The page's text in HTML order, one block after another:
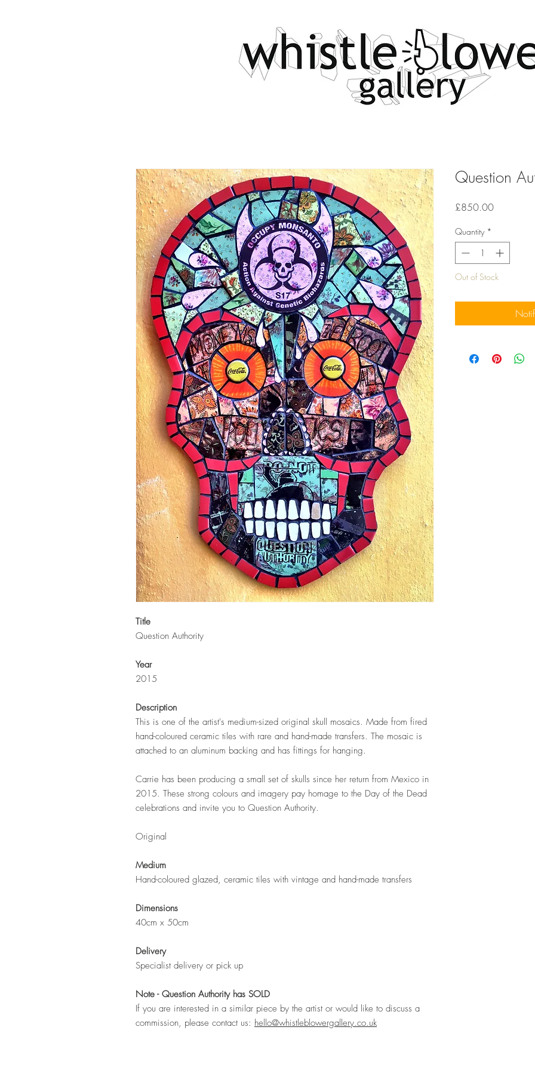
Title
Question Authority
Year
2015
Description
This is one of the artist's medium-sized original skull mosaics. Made from fired
hand-coloured ceramic tiles with rare and hand-made transfers. The mosaic is
attached to an aluminum backing and has fittings for hanging.
Carrie has been producing a small set of skulls since her return from Mexico in
2015. These strong colours and imagery pay homage to the Day of the Dead
celebrations and invite you to Question Authority.
Original
Medium
Hand-coloured glazed, ceramic tiles with vintage and hand-made transfers
Dimensions
40cm x 50cm
Delivery
Specialist delivery or pick up
Note - Question Authority has SOLD
If you are interested in a similar piece by the artist or would like to discuss a
commission, please contact us: hello@whistleblowergallery.co.uk
Question
£850.00Price
Quantity *
Out of Stock